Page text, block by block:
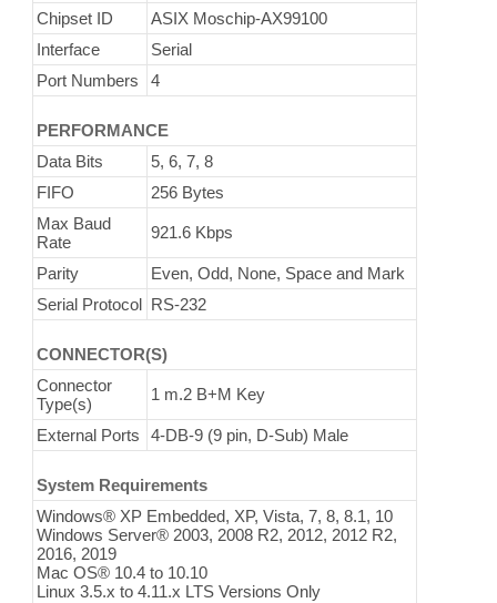
Chipset ID
ASIX Moschip-AX99100
Interface
Serial
Port Numbers
4
PERFORMANCE
Data Bits
5, 6, 7, 8
FIFO
256 Bytes
Max Baud
Rate
921.6 Kbps
Parity
Even, Odd, None, Space and Mark
Serial Protocol RS-232
CONNECTOR(S)
Connector
Type(s)
1 m.2 B+M Key
External Ports 4-DB-9 (9 pin, D-Sub) Male
System Requirements
Windows® XP Embedded, XP, Vista, 7, 8, 8.1, 10
Windows Server® 2003, 2008 R2, 2012, 2012 R2,
2016, 2019
Mac OS® 10.4 to 10.10
Linux 3.5.x to 4.11.x LTS Versions Only